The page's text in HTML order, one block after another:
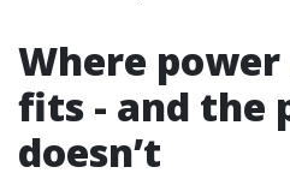
Where
fits - and the
doesn’t